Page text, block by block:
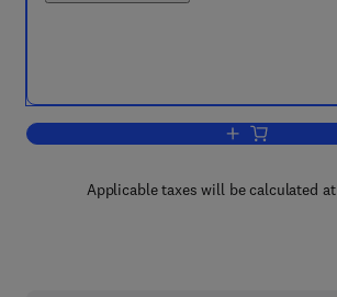
Add to cart,
Applicable taxes will be calculated